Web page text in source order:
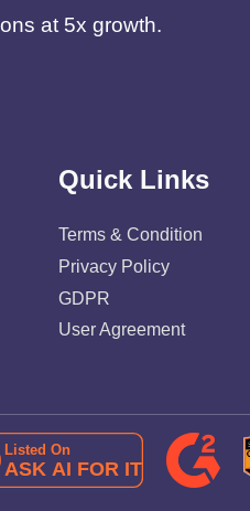
at 5x growth.
Quick Links
Terms & Condition
Privacy Policy
GDPR
User Agreement